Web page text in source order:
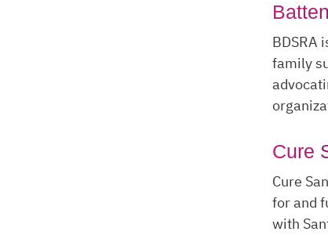
BDSRA
family
Cure
Cure
for and
with